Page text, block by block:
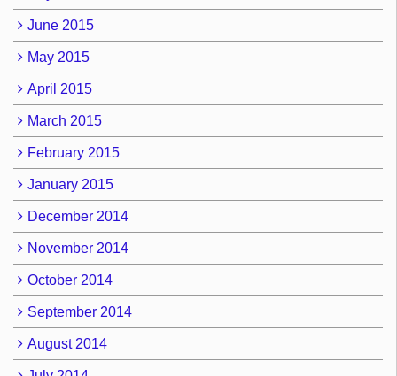
June 2015
May 2015
April 2015
March 2015
February 2015
January 2015
December 2014
November 2014
October 2014
September 2014
August 2014